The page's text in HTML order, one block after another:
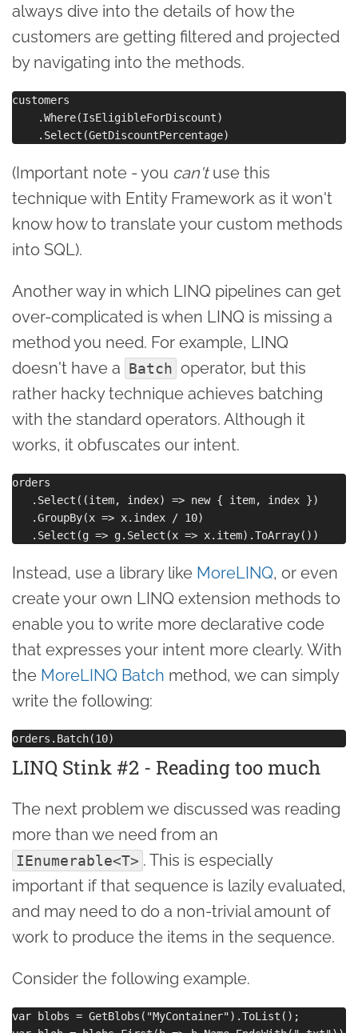
always dive into the details of how the
customers are getting filtered and projected
by navigating into the methods.
customers
    .Where(IsEligibleForDiscount)
(Important note - you can'tuse this
technique with Entity Framework as it won't
know how to translate your custom methods
into SQL).
Another way in which LINQ pipelines can get
over-complicated is when LINQ is missing a
method you need. For example, LINQ
doesn't have a Batch operator, but this
rather hacky technique achieves batching
with the standard operators. Although it
works, it obfuscates our intent.
orders
   .Select((item, index) => new { item, index })
   .GroupBy(x => x.index / 10)
Instead, use a library like MoreLINQ, or even
create your own LINQ extension methods to
enable you to write more declarative code
that expresses your intent more clearly. With
the MoreLINQ Batch method, we can simply
write the following:
LINQ Stink #2 - Reading too much
The next problem we discussed was reading
more than we need from an
IEnumerable<T> . This is especially
important if that sequence is lazily evaluated,
and may need to do a non-trivial amount of
work to produce the items in the sequence.
Consider the following example.
var blobs = GetBlobs("MyContainer").ToList();